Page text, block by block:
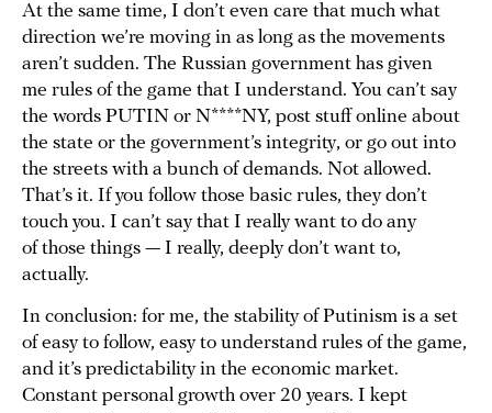
At the same time, I don’t even care that much what
direction we’re moving in as long as the movements
aren’t sudden. The Russian government has given
me rules of the game that I understand. You can’t say
the words PUTIN or N****NY, post stuff online about
the state or the government’s integrity, or go out into
the streets with a bunch of demands. Not allowed.
That’s it. If you follow those basic rules, they don’t
touch you. I can’t say that I really want to do any
of those things — I really, deeply don’t want to,
actually.
In conclusion: for me, the stability of Putinism is a set
of easy to follow, easy to understand rules of the game,
and it’s predictability in the economic market.
Constant personal growth over 20 years. I kept